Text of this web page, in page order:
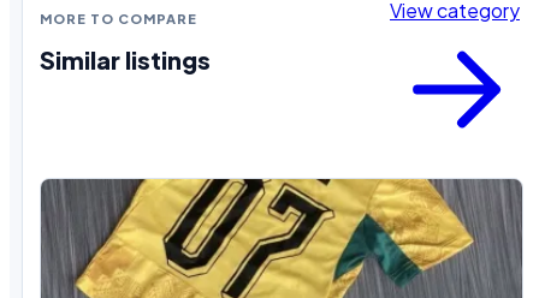
MORE TO COMPARE
Similar listings
View category